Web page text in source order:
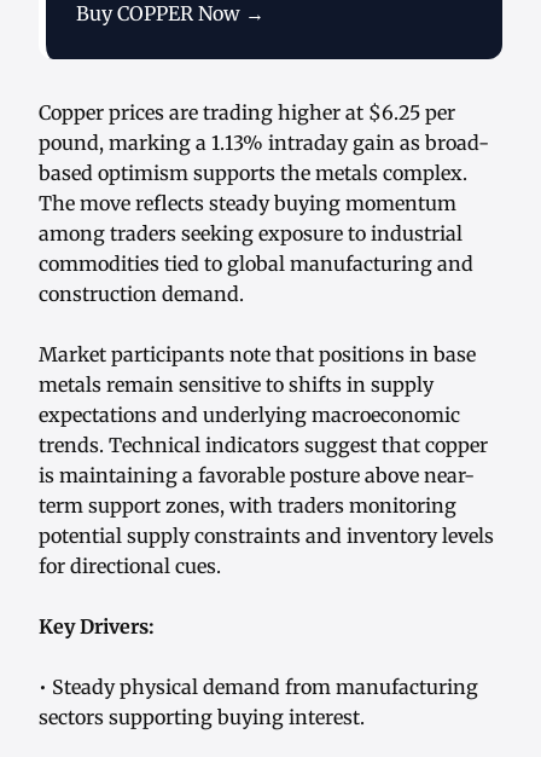
Buy COPPER Now →
Copper prices are trading higher at $6.25 per
pound, marking a 1.13% intraday gain as broad-
based optimism supports the metals complex.
The move reflects steady buying momentum
among traders seeking exposure to industrial
commodities tied to global manufacturing and
construction demand.
Market participants note that positions in base
metals remain sensitive to shifts in supply
expectations and underlying macroeconomic
trends. Technical indicators suggest that copper
is maintaining a favorable posture above near-
term support zones, with traders monitoring
potential supply constraints and inventory levels
for directional cues.
Key Drivers:
• Steady physical demand from manufacturing
sectors supporting buying interest.